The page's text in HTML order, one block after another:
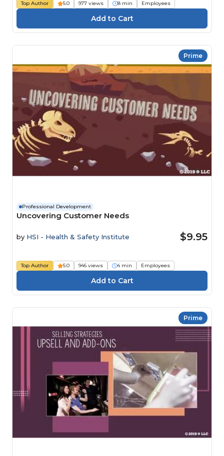
Top Author 5.0 977 views 8 min Employees
Prime
Professional Development
Uncovering Customer Needs
by HSI - Health & Safety Institute $9.95
Top Author 5.0 946 views 4 min Employees
Prime